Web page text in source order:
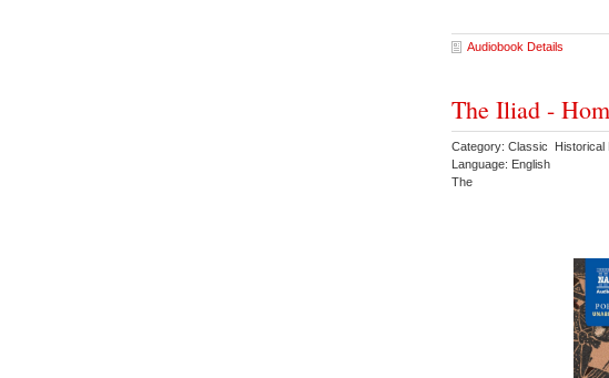
Audiobook Details
The Iliad -
Category: Classic Historical
Language: English
The